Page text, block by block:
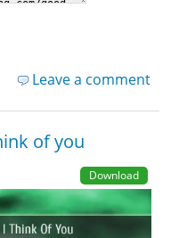
Leave a comment
of you
Download